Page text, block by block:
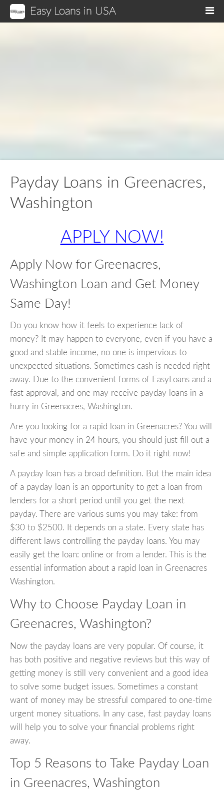
Easy Loans in USA
Payday Loans in Greenacres,
Washington
APPLY NOW!
Apply Now for Greenacres,
Washington Loan and Get Money
Same Day!
Do you know how it feels to experience lack of
money? It may happen to everyone, even if you have a
good and stable income, no one is impervious to
unexpected situations. Sometimes cash is needed right
away. Due to the convenient forms of EasyLoans and a
fast approval, and one may receive payday loans in a
hurry in Greenacres, Washington.
Are you looking for a rapid loan in Greenacres? You will
have your money in 24 hours, you should just fill out a
safe and simple application form. Do it right now!
A payday loan has a broad definition. But the main idea
of a payday loan is an opportunity to get a loan from
lenders for a short period until you get the next
payday. There are various sums you may take: from
$30 to $2500. It depends on a state. Every state has
different laws controlling the payday loans. You may
easily get the loan: online or from a lender. This is the
essential information about a rapid loan in Greenacres
Washington.
Why to Choose Payday Loan in
Greenacres, Washington?
Now the payday loans are very popular. Of course, it
has both positive and negative reviews but this way of
getting money is still very convenient and a good idea
to solve some budget issues. Sometimes a constant
want of money may be stressful compared to one-time
urgent money situations. In any case, fast payday loans
will help you to solve your financial problems right
away.
Top 5 Reasons to Take Payday Loan
in Greenacres, Washington